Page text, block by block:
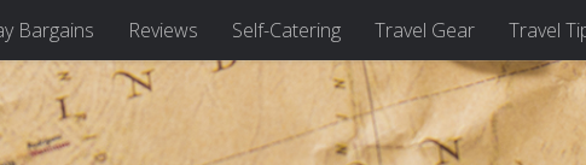
Bargains Reviews Self-Catering Travel Gear Travel